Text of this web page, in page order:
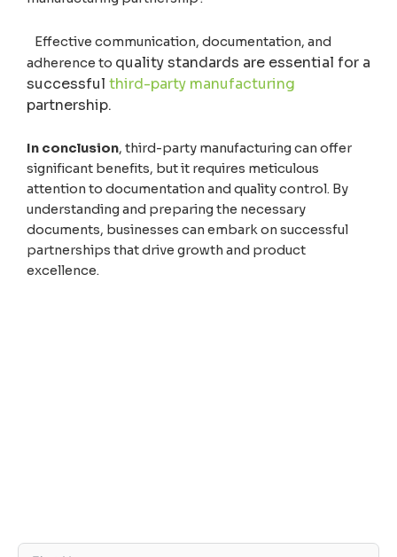
Effective communication, documentation, and
adherence to quality standards are essential for a
successful third-party manufacturing
partnership.
In conclusion, third-party manufacturing can offer
significant benefits, but it requires meticulous
attention to documentation and quality control. By
understanding and preparing the necessary
documents, businesses can embark on successful
partnerships that drive growth and product
excellence.